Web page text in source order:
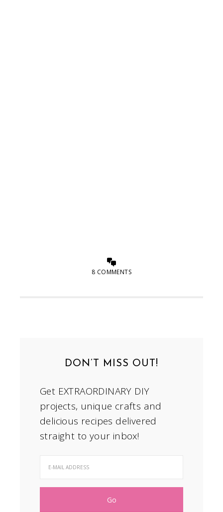
8 COMMENTS
DON’T MISS OUT!
Get EXTRAORDINARY DIY
projects, unique crafts and
delicious recipes delivered
straight to your inbox!